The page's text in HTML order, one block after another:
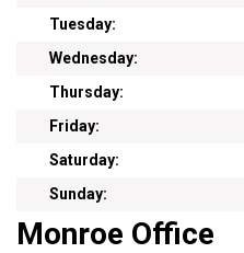
Tuesday:
Wednesday:
Thursday:
Friday:
Saturday:
Sunday:
Monroe Office